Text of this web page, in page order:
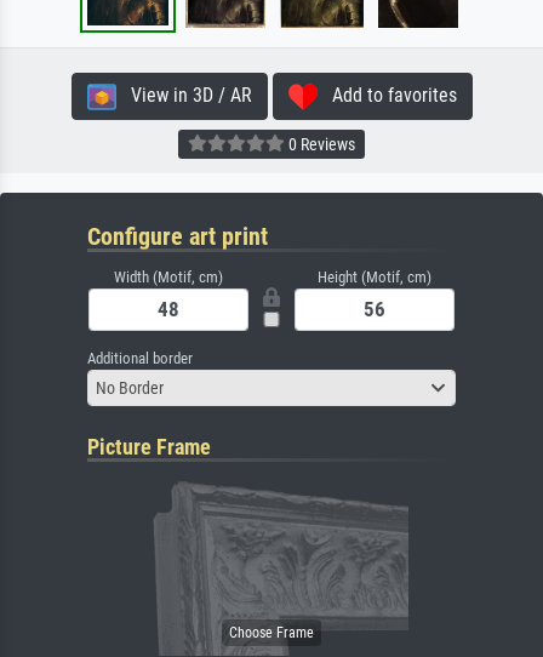
View in 3D / AR Add to favorites
0 Reviews
Configure art print
Width (Motif, cm) Height (Motif, cm)
Additional border
No Border
Picture Frame